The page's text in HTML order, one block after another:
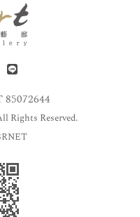
85072644
Rights Reserved.